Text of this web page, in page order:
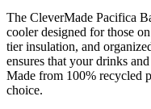
The CleverMade Pacifica
cooler designed for those
tier insulation, and
ensures that your drinks
Made from 100% recycled
choice.